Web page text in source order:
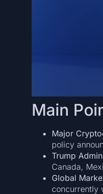
Main
Major
policy
Trump
Canada,
Global
concurrently